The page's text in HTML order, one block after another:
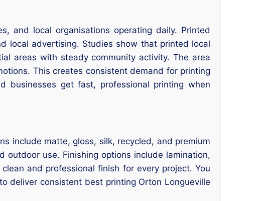
and local organisations operating daily. Printed
local advertising. Studies show that printed local
areas with steady community activity. The area
This creates consistent demand for printing
businesses get fast, professional printing when
include matte, gloss, silk, recycled, and premium
use. Finishing options include lamination,
and professional finish for every project. You
deliver consistent best printing Orton Longueville